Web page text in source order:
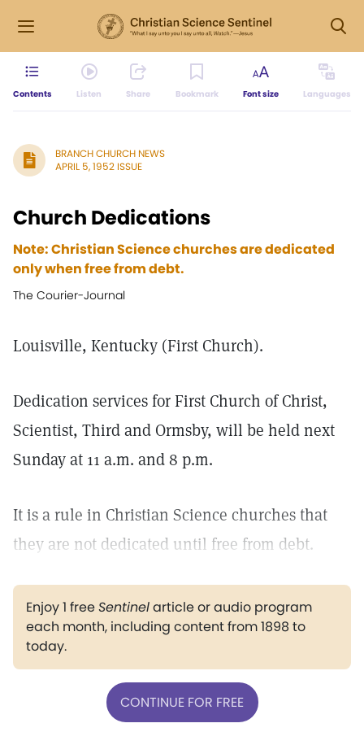
Contents Listen Share Bookmark Font size Languages
BRANCH CHURCH NEWS
APRIL 5, 1952 ISSUE
Church Dedications
Note: Christian Science churches are dedicated
only when free from debt.
The Courier-Journal
Louisville, Kentucky (First Church).
Dedication services for First Church of Christ,
Scientist, Third and Ormsby, will be held next
Sunday at 11 a.m. and 8 p.m.
It is a rule in Christian Science churches that
they are not dedicated until free from debt.
Enjoy 1 freeSentinelarticle or audio program
each month, including content from 1898 to
today.
CONTINUE FOR FREE